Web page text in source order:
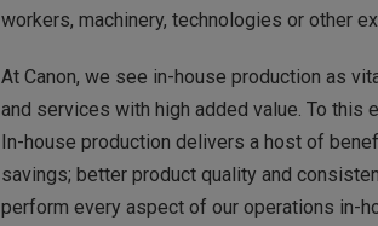
workers, machinery, technologies or other
At Canon, we see in-house production as
and services with high added value. To this
In-house production delivers a host of
savings; better product quality and
perform every aspect of our operations in-